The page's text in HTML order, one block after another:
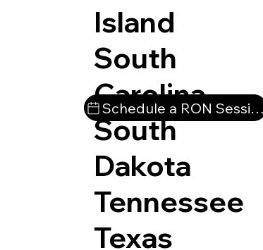
Island
South
Carolina
South
Dakota
Tennessee
Texas
Schedule a RON Session